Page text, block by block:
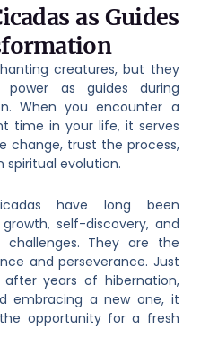
as Guides
creatures, but they
power as guides during
When you encounter a
time in your life, it serves
change, trust the process,
spiritual evolution.
have long been
self-discovery, and
They are the
and perseverance. Just
years of hibernation,
embracing a new one, it
opportunity for a fresh